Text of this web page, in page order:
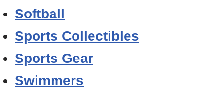
Softball
Sports Collectibles
Sports Gear
Swimmers